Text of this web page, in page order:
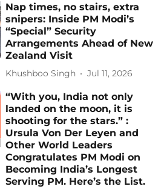
Nap times, no stairs, extra
snipers: Inside PM Modi’s
“Special” Security
Arrangements Ahead of New
Zealand Visit
Khushboo Singh Jul 11, 2026
“With you, India not only
landed on the moon, it is
shooting for the stars.” :
Ursula Von Der Leyen and
Other World Leaders
Congratulates PM Modi on
Becoming India’s Longest
Serving PM. Here’s the List.